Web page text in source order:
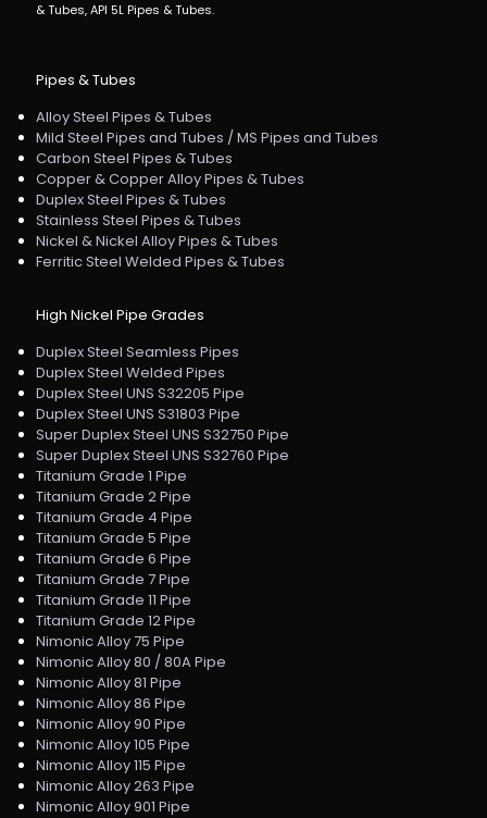
& Tubes, API 5L Pipes & Tubes.
Pipes & Tubes
Alloy Steel Pipes & Tubes
Mild Steel Pipes and Tubes / MS Pipes and Tubes
Carbon Steel Pipes & Tubes
Copper & Copper Alloy Pipes & Tubes
Duplex Steel Pipes & Tubes
Stainless Steel Pipes & Tubes
Nickel & Nickel Alloy Pipes & Tubes
Ferritic Steel Welded Pipes & Tubes
High Nickel Pipe Grades
Duplex Steel Seamless Pipes
Duplex Steel Welded Pipes
Duplex Steel UNS S32205 Pipe
Duplex Steel UNS S31803 Pipe
Super Duplex Steel UNS S32750 Pipe
Super Duplex Steel UNS S32760 Pipe
Titanium Grade 1 Pipe
Titanium Grade 2 Pipe
Titanium Grade 4 Pipe
Titanium Grade 5 Pipe
Titanium Grade 6 Pipe
Titanium Grade 7 Pipe
Titanium Grade 11 Pipe
Titanium Grade 12 Pipe
Nimonic Alloy 75 Pipe
Nimonic Alloy 80 / 80A Pipe
Nimonic Alloy 81 Pipe
Nimonic Alloy 86 Pipe
Nimonic Alloy 90 Pipe
Nimonic Alloy 105 Pipe
Nimonic Alloy 115 Pipe
Nimonic Alloy 263 Pipe
Nimonic Alloy 901 Pipe